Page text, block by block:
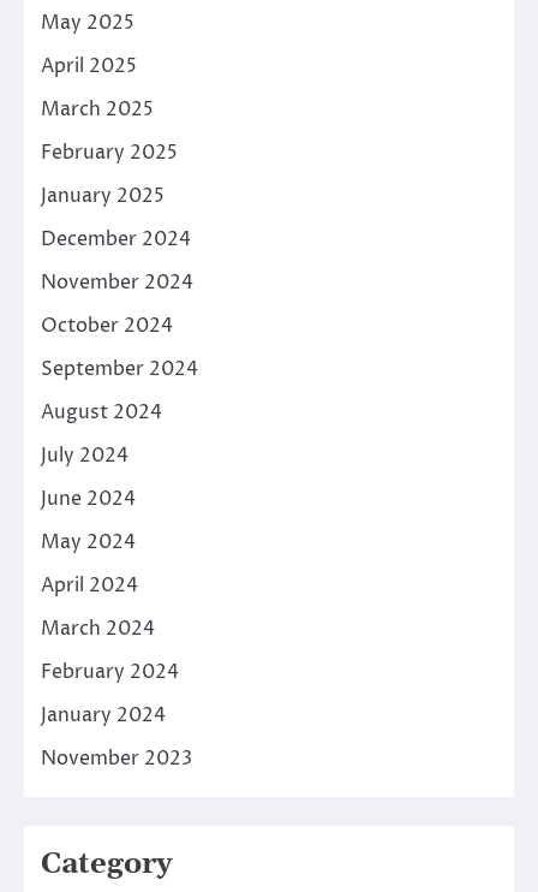
May 2025
April 2025
March 2025
February 2025
January 2025
December 2024
November 2024
October 2024
September 2024
August 2024
July 2024
June 2024
May 2024
April 2024
March 2024
February 2024
January 2024
November 2023
Category